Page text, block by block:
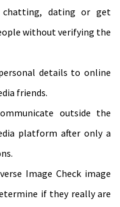
dating or get
without verifying the
details to online
friends.
outside the
platform after only a
Image Check image
if they really are